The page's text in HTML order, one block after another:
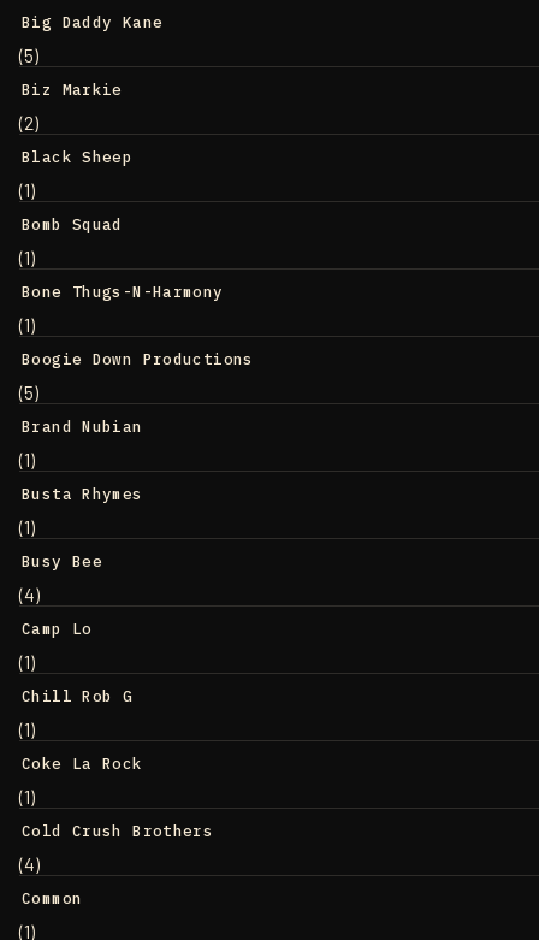
Big Daddy Kane
(5)
Biz Markie
(2)
Black Sheep
(1)
Bomb Squad
(1)
Bone Thugs-N-Harmony
(1)
Boogie Down Productions
(5)
Brand Nubian
(1)
Busta Rhymes
(1)
Busy Bee
(4)
Camp Lo
(1)
Chill Rob G
(1)
Coke La Rock
(1)
Cold Crush Brothers
(4)
Common
(1)